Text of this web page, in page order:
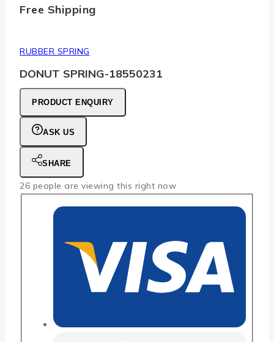
Free Shipping
RUBBER SPRING
DONUT SPRING-18550231
PRODUCT ENQUIRY
ASK US
SHARE
26 people are viewing this right now